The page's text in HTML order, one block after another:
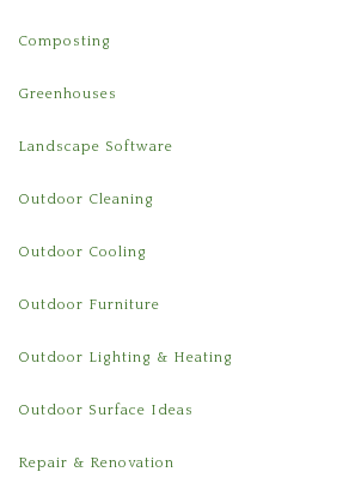
Composting
Greenhouses
Landscape Software
Outdoor Cleaning
Outdoor Cooling
Outdoor Furniture
Outdoor Lighting & Heating
Outdoor Surface Ideas
Repair & Renovation